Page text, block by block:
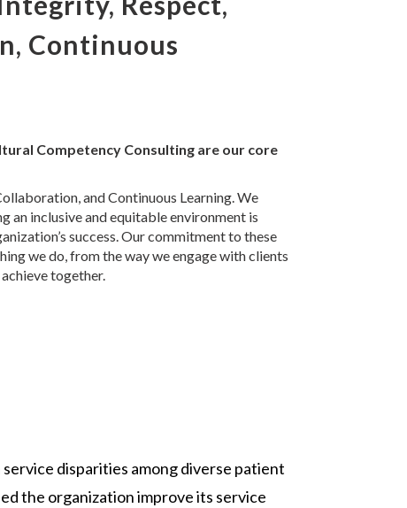
Continuous
Competency Consulting are our core
and Continuous Learning. We
an inclusive and equitable environment is
success. Our commitment to these
we do, from the way we engage with clients
together.
disparities among diverse patient
the organization improve its service